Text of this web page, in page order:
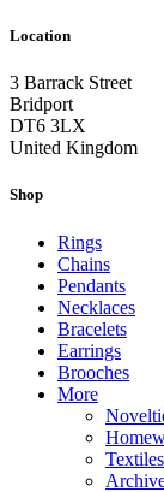
Location
3 Barrack Street
Bridport
DT6 3LX
United Kingdom
Shop
Rings
Chains
Pendants
Necklaces
Bracelets
Earrings
Brooches
More
Textiles